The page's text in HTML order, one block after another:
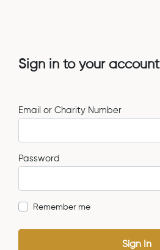
Sign in to your account
Email or Charity Number
Password
Remember me
Sign In